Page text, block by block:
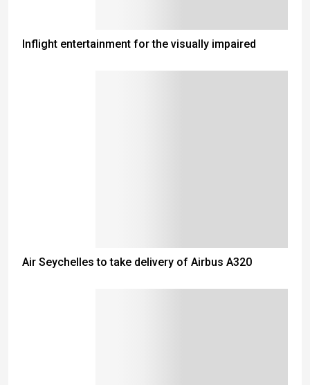
Inflight entertainment for the visually impaired
Air Seychelles to take delivery of Airbus A320